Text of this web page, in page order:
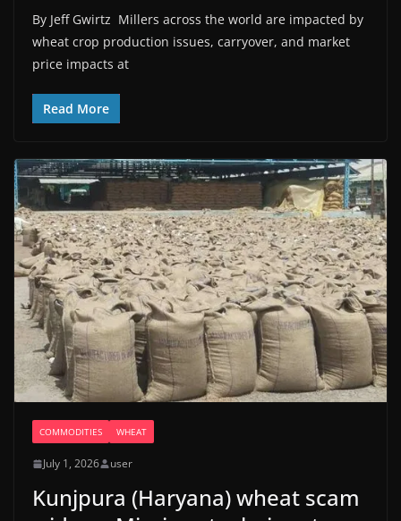
By Jeff Gwirtz Millers across the world are impacted by
wheat crop production issues, carryover, and market
price impacts at
Read More
COMMODITIES WHEAT
July 1, 2026 user
Kunjpura (Haryana) wheat scam